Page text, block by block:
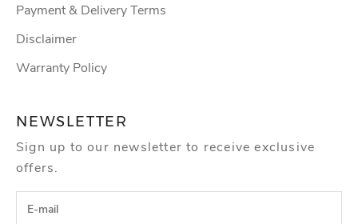
Payment & Delivery Terms
Disclaimer
Warranty Policy
NEWSLETTER
Sign up to our newsletter to receive exclusive
offers.